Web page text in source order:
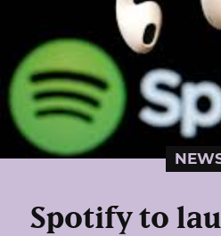
Spotify to